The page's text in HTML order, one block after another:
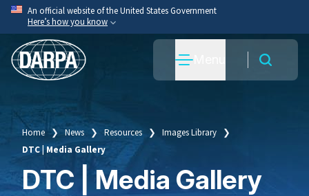
Skip
main
content
An official website of the United States Government
Here’s how you know
Official websites use .mil
A.milwebsite belongs to an official U.S. Department
Secure .mil websites use HTTPS
Alock( ) orhttps:// means you’ve safely connected
to the .mil website. Share sensitive information only
on official, secure websites.
Breadcrumb
Home News Resources
Images Library
DTC | Media Gallery
DTC | Media Gallery